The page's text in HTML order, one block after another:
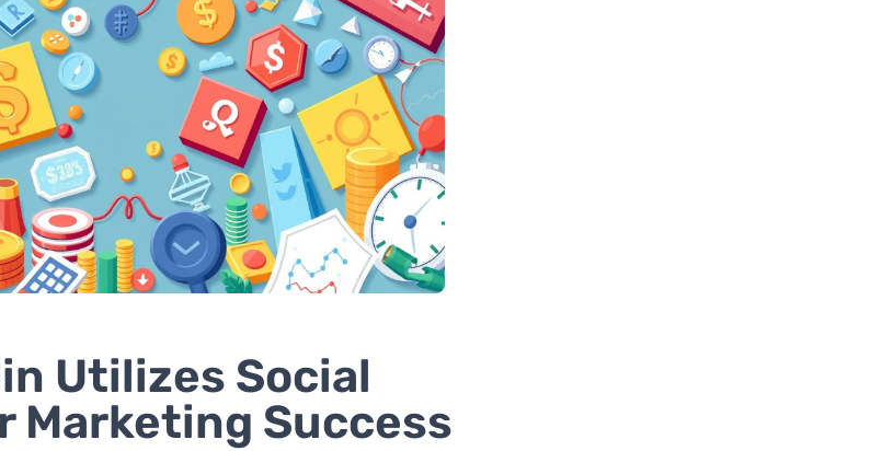
Utilizes Social
Marketing Success